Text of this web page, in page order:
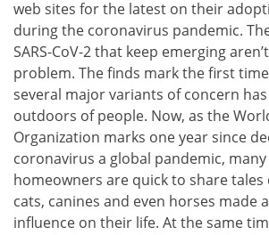
web sites for the latest on their
during the coronavirus pandemic.
SARS-CoV-2 that keep emerging
problem. The finds mark the first
several major variants of concern
outdoors of people. Now, as the
Organization marks one year since
coronavirus a global pandemic,
homeowners are quick to share
cats, canines and even horses made
influence on their life. At the same